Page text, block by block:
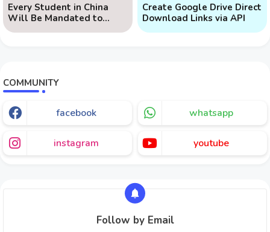
Every Student in China
Will Be Mandated to
Learn AI
Create Google Drive Direct
Download Links via API
COMMUNITY
facebook whatsapp
instagram youtube
Follow by Email